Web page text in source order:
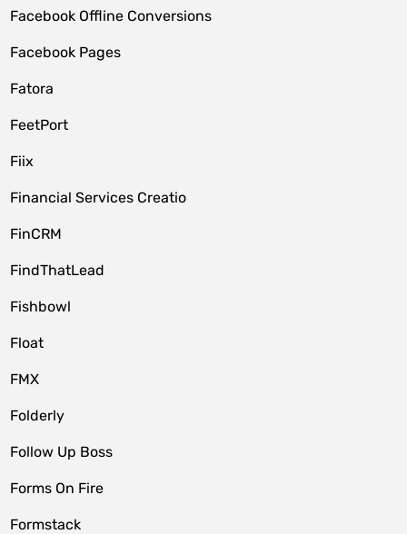
Facebook Offline Conversions
Facebook Pages
Fatora
FeetPort
Fiix
Financial Services Creatio
FinCRM
FindThatLead
Fishbowl
Float
FMX
Folderly
Follow Up Boss
Forms On Fire
Formstack